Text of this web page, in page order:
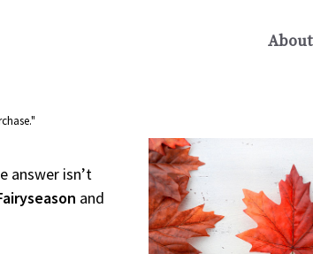
About
answer isn’t
and